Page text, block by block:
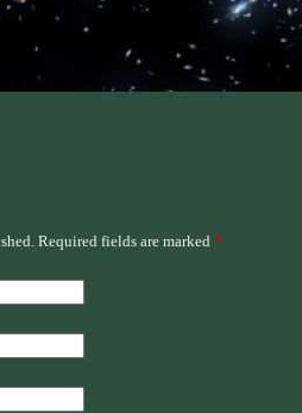
Required fields are marked *